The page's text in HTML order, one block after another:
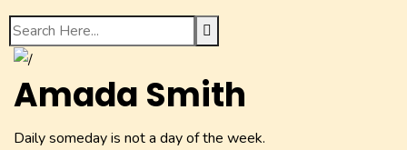
Amada Smith
Daily someday is not a day of the week.